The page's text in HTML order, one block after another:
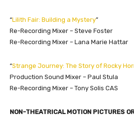
“Lilith Fair: Building a Mystery”
Re-Recording Mixer – Steve Foster
Re-Recording Mixer – Lana Marie Hattar
“Strange Journey: The Story of Rocky
Production Sound Mixer – Paul Stula
Re-Recording Mixer – Tony Solis CAS
NON-THEATRICAL MOTION PICTURES